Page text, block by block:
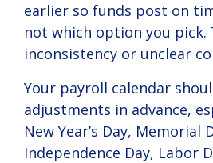
earlier so funds post on
not which option you pick.
inconsistency or unclear
Your payroll calendar
adjustments in advance,
New Year’s Day, Memorial
Independence Day, Labor